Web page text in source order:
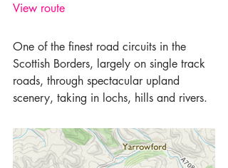
View route
One of the finest road circuits in the
Scottish Borders, largely on single track
roads, through spectacular upland
scenery, taking in lochs, hills and rivers.